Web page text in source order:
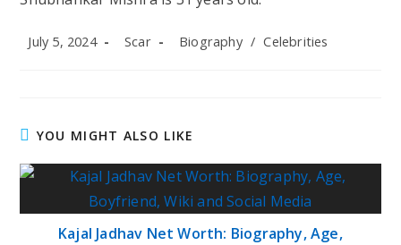
Post
July 5, 2024
Post
Scar
Post
Biography / Celebrities
YOU MIGHT ALSO LIKE
Kajal Jadhav Net Worth: Biography, Age,